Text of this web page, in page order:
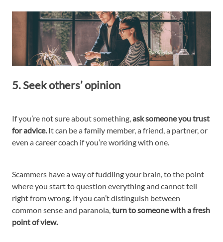
5. Seek others’ opinion
If you’re not sure about something,ask someone you trust
for advice.It can be a family member, a friend, a partner, or
even a career coach if you’re working with one.
Scammers have a way of fuddling your brain, to the point
where you start to question everything and cannot tell
right from wrong. If you can’t distinguish between
common sense and paranoia,turn to someone with a fresh
point of view.